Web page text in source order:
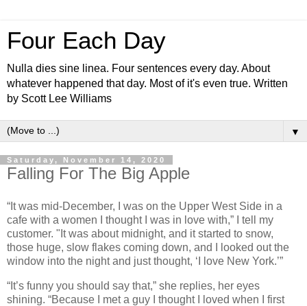
Four Each Day
Nulla dies sine linea. Four sentences every day. About
whatever happened that day. Most of it's even true. Written
by Scott Lee Williams
▼
Saturday, November 14, 2020
Falling For The Big Apple
“It was mid-December, I was on the Upper West Side in a
cafe with a women I thought I was in love with,” I tell my
customer. "It was about midnight, and it started to snow,
those huge, slow flakes coming down, and I looked out the
window into the night and just thought, ‘I love New York.’”
“It’s funny you should say that,” she replies, her eyes
shining. “Because I met a guy I thought I loved when I first